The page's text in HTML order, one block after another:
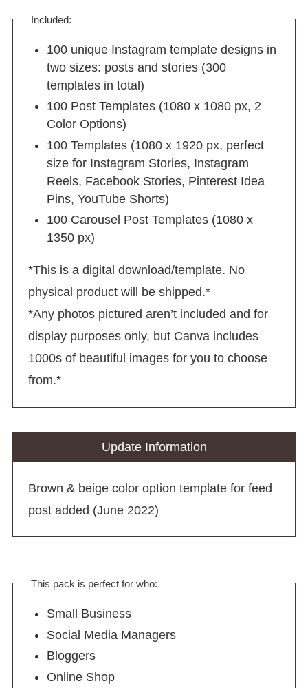
Included:
100 unique Instagram template designs in
two sizes: posts and stories (300
templates in total)
100 Post Templates (1080 x 1080 px, 2
Color Options)
100 Templates (1080 x 1920 px, perfect
size for Instagram Stories, Instagram
Reels, Facebook Stories, Pinterest Idea
Pins, YouTube Shorts)
100 Carousel Post Templates (1080 x
1350 px)
*This is a digital download/template. No
physical product will be shipped.*
*Any photos pictured aren’t included and for
display purposes only, but Canva includes
1000s of beautiful images for you to choose
from.*
Update Information
Brown & beige color option template for feed
post added (June 2022)
This pack is perfect for who:
Small Business
Social Media Managers
Bloggers
Online Shop